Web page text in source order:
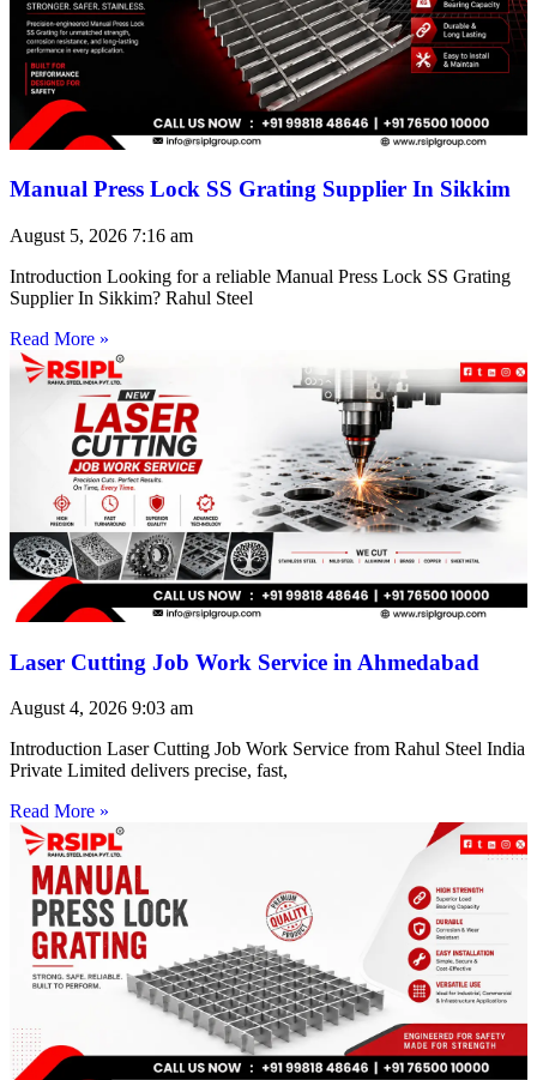
Manual Press Lock SS Grating Supplier In Sikkim
August 5, 2026 7:16 am
Introduction Looking for a reliable Manual Press Lock SS Grating
Supplier In Sikkim? Rahul Steel
Read More »
Laser Cutting Job Work Service in Ahmedabad
August 4, 2026 9:03 am
Introduction Laser Cutting Job Work Service from Rahul Steel India
Private Limited delivers precise, fast,
Read More »